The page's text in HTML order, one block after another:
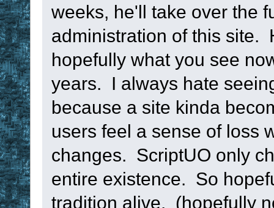
sub
namespace
push
namespace
namespace
namespace pop
return
;
weeks, he'll take over the
administration of this site.
hopefully what you see
years. I always hate
because a site kinda
users feel a sense of loss
changes. ScriptUO only
entire existence. So
tradition alive. (hopefully